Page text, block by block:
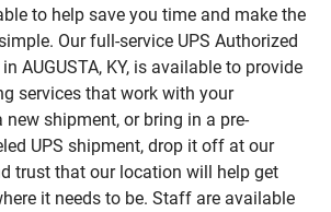
to help save you time and make the
Our full-service UPS Authorized
AUGUSTA, KY, is available to provide
services that work with your
new shipment, or bring in a pre-
UPS shipment, drop it off at our
trust that our location will help get
it needs to be. Staff are available